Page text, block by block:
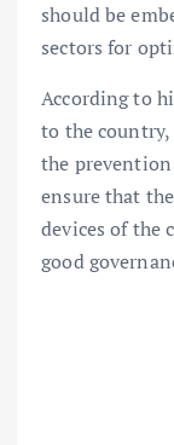
should be
sectors for
According to
to the country,
the
ensure that
devices of the
good